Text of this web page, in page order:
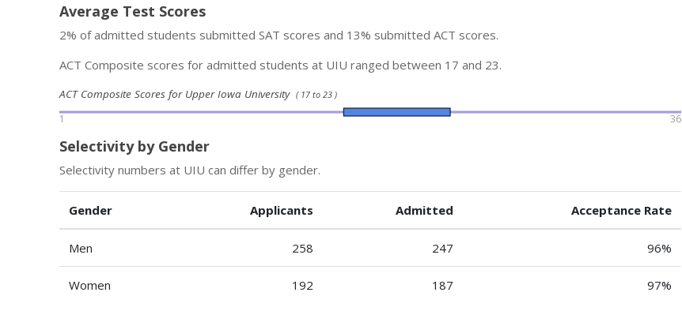
Average Test Scores
2% of admitted students submitted SAT scores and 13% submitted ACT scores.
ACT Composite scores for admitted students at UIU ranged between 17 and 23.
ACT Composite Scores for Upper Iowa University ( 17 to 23 )
1 36
Selectivity by Gender
Selectivity numbers at UIU can differ by gender.
Gender Applicants Admitted Acceptance Rate
Men 258 247 96%
Women 192 187 97%